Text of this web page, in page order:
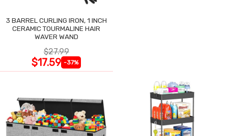
3 BARREL CURLING IRON, 1 INCH
CERAMIC TOURMALINE HAIR
WAVER WAND
$27.99
$17.59 -37%